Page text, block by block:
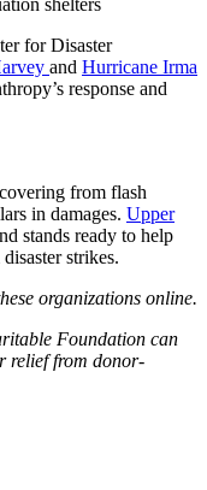
for Disaster
and Hurricane Irma
response and
from flash
in damages. Upper
stands ready to help
strikes.
organizations online.
Foundation can
relief from donor-